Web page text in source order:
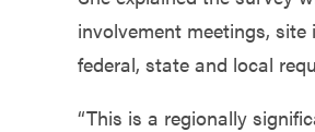
involvement meetings,
federal, state and local
“This is a regionally